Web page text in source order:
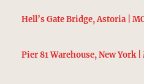
Hell’s Gate Bridge, Astoria |
Pier 81 Warehouse, New York